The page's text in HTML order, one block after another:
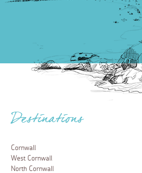
Destinations
Cornwall
West Cornwall
North Cornwall